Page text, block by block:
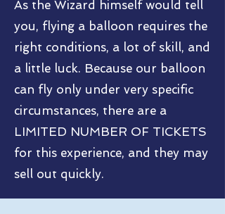
As the Wizard himself would tell
you, flying a balloon requires the
right conditions, a lot of skill, and
a little luck. Because our balloon
can fly only under very specific
circumstances, there are a
LIMITED NUMBER OF TICKETS
for this experience, and they may
sell out quickly.